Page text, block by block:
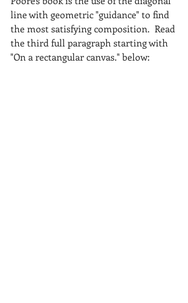
line with geometric "guidance" to find
the most satisfying composition.  Read
the third full paragraph starting with
"On a rectangular canvas." below: